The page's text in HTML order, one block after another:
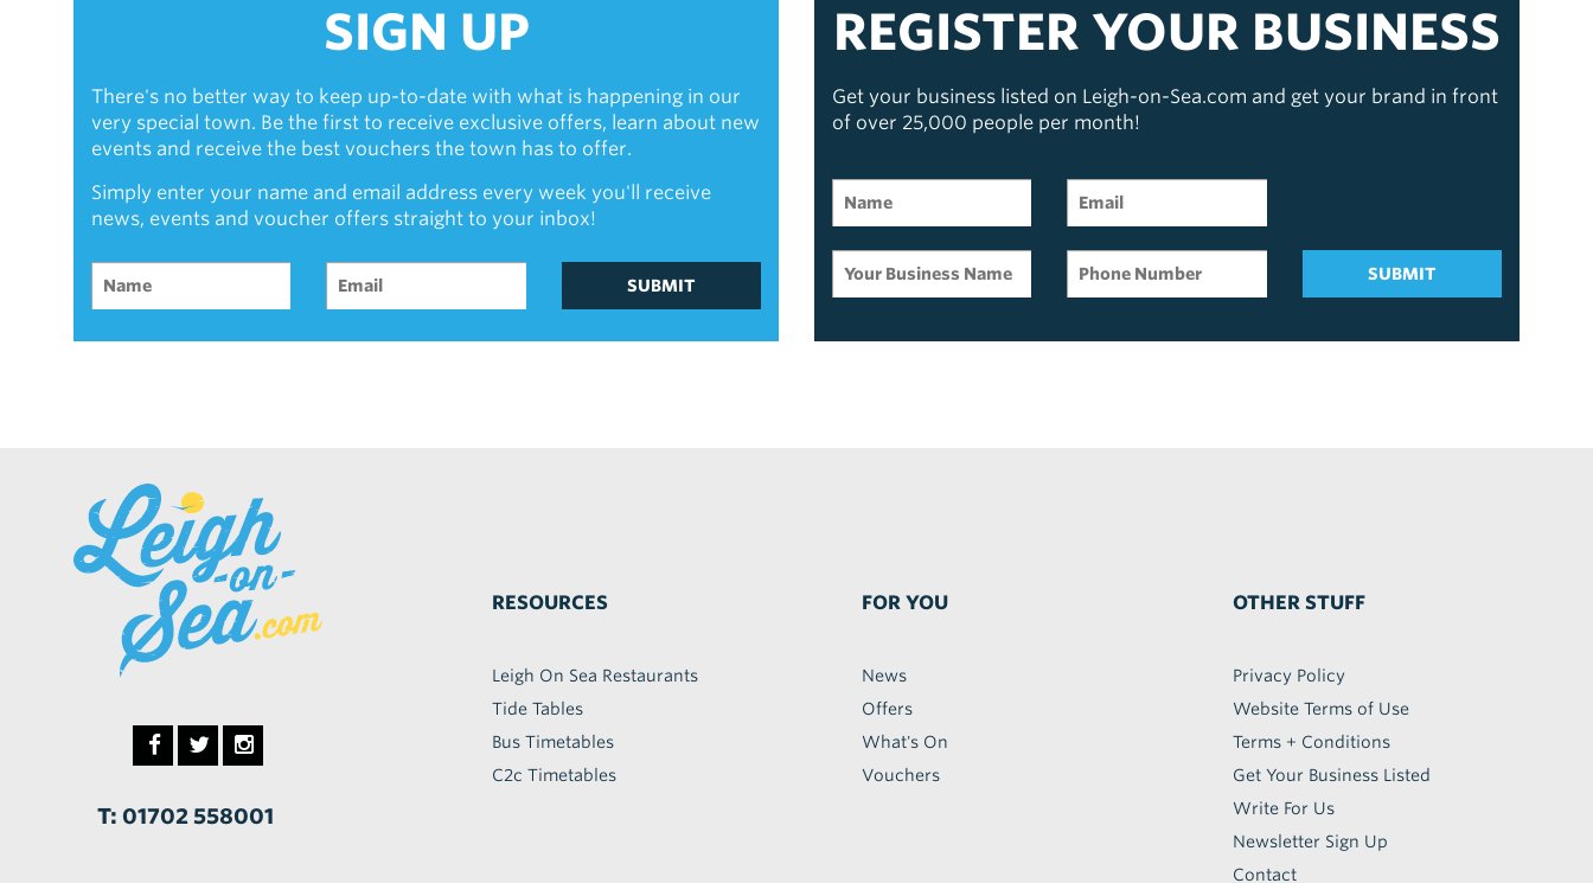
SIGN UP
There's no better way to keep up-to-date with what is happening in our
very special town. Be the first to receive exclusive offers, learn about new
events and receive the best vouchers the town has to offer.
Simply enter your name and email address every week you'll receive
news, events and voucher offers straight to your inbox!
SUBMIT
REGISTER YOUR BUSINESS
Get your business listed on Leigh-on-Sea.com and get your brand in front
of over 25,000 people per month!
SUBMIT
T: 01702 558001
RESOURCES
Leigh On Sea Restaurants
Tide Tables
Bus Timetables
C2c Timetables
FOR YOU
News
Offers
What's On
Vouchers
OTHER STUFF
Privacy Policy
Website Terms of Use
Terms + Conditions
Get Your Business Listed
Write For Us
Newsletter Sign Up
Contact